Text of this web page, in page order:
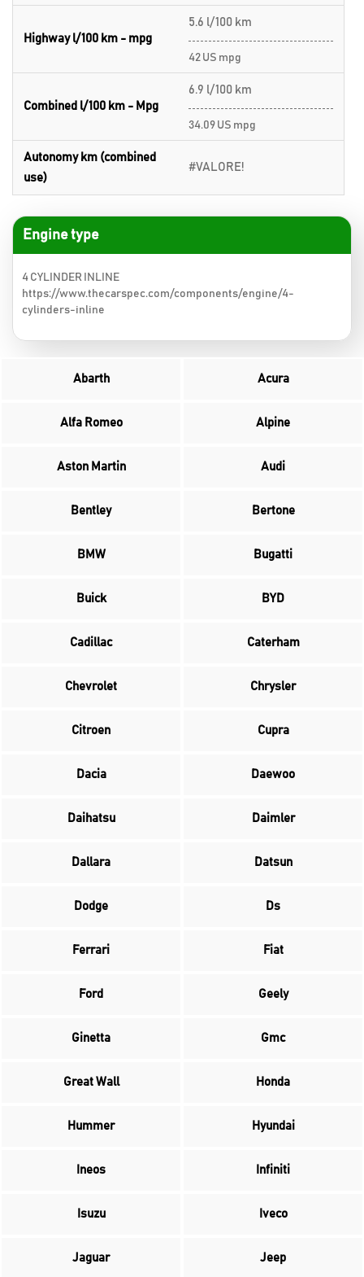
Highway l/100 km - mpg
5.6 l/100 km
42 US mpg
Combined l/100 km - Mpg
6.9 l/100 km
34.09 US mpg
Autonomy km (combined
use)
#VALORE!
Engine type
4 CYLINDER INLINE
https://www.thecarspec.com/components/engine/4-
cylinders-inline
Abarth Acura
Alfa Romeo Alpine
Aston Martin Audi
Bentley Bertone
BMW Bugatti
Buick BYD
Cadillac Caterham
Chevrolet Chrysler
Citroen Cupra
Dacia Daewoo
Daihatsu Daimler
Dallara Datsun
Dodge Ds
Ferrari Fiat
Ford Geely
Ginetta Gmc
Great Wall Honda
Hummer Hyundai
Ineos Infiniti
Isuzu Iveco
Jaguar Jeep